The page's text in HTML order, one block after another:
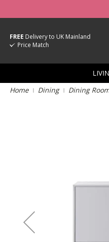
FREE Delivery to UK Mainland
Price Match
Home
Dining Dining